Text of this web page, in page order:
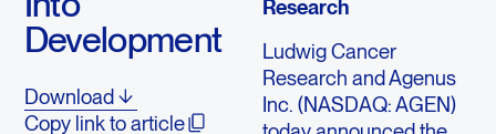
Development
Download
Copy link to article
Research
Ludwig Cancer
Research and Agenus
Inc. (NASDAQ: AGEN)